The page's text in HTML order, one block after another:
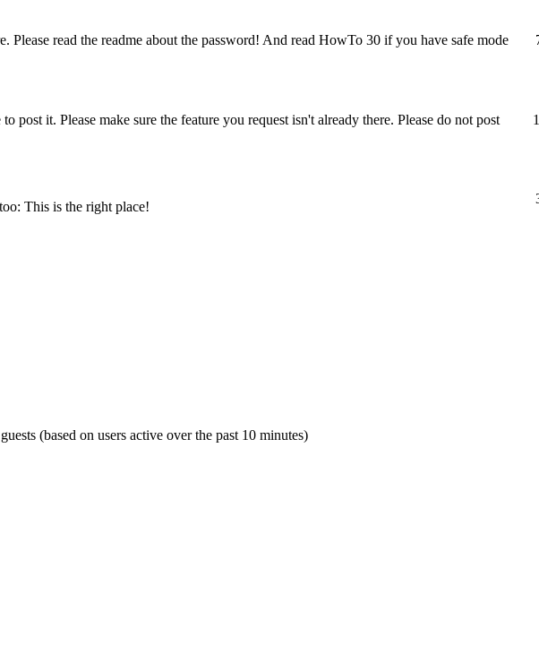
Please read the readme about the password! And read HowTo 30 if you have safe mode
it. Please make sure the feature you request isn't already there. Please do not post
This is the right place!
(based on users active over the past 10 minutes)